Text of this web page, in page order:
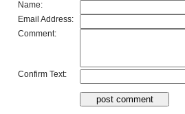
Name:
Email Address:
Comment:
Confirm Text: